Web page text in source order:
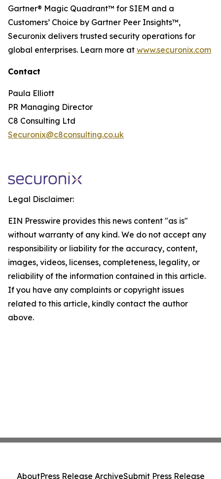
Gartner® Magic Quadrant™ for SIEM and a
Customers’ Choice by Gartner Peer Insights™,
Securonix delivers trusted security operations for
global enterprises. Learn more at www.securonix.com
Contact
Paula Elliott
PR Managing Director
C8 Consulting Ltd
Securonix@c8consulting.co.uk
Legal Disclaimer:
EIN Presswire provides this news content "as is"
without warranty of any kind. We do not accept any
responsibility or liability for the accuracy, content,
images, videos, licenses, completeness, legality, or
reliability of the information contained in this article.
If you have any complaints or copyright issues
related to this article, kindly contact the author
above.
AboutPress Release ArchiveSubmit Press Release